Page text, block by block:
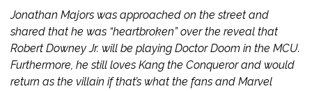
Jonathan Majors was approached on the street and
shared that he was “heartbroken” over the reveal that
Robert Downey Jr. will be playing Doctor Doom in the MCU.
Furthermore, he still loves Kang the Conqueror and would
return as the villain if that’s what the fans and Marvel